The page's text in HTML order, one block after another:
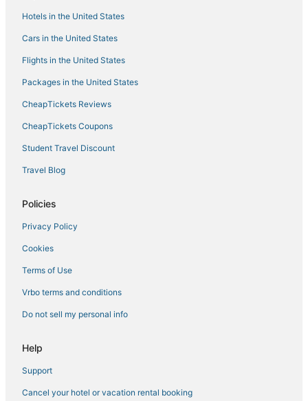
Hotels in the United States
Cars in the United States
Flights in the United States
Packages in the United States
CheapTickets Reviews
CheapTickets Coupons
Student Travel Discount
Travel Blog
Policies
Privacy Policy
Cookies
Terms of Use
Vrbo terms and conditions
Do not sell my personal info
Help
Support
Cancel your hotel or vacation rental booking